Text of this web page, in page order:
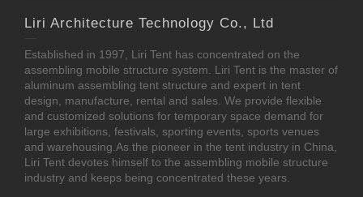
Liri Architecture Technology Co., Ltd
Established in 1997, Liri Tent has concentrated on the
assembling mobile structure system. Liri Tent is the master of
aluminum assembling tent structure and expert in tent
design, manufacture, rental and sales. We provide flexible
and customized solutions for temporary space demand for
large exhibitions, festivals, sporting events, sports venues
and warehousing.As the pioneer in the tent industry in China,
Liri Tent devotes himself to the assembling mobile structure
industry and keeps being concentrated these years.